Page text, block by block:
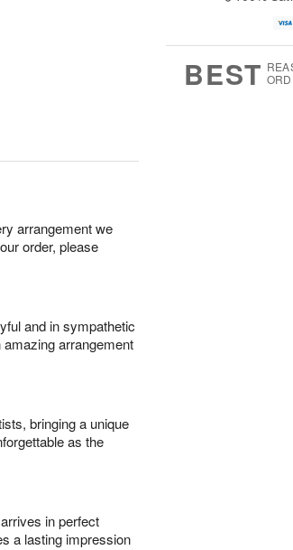
u
a
BEST
arrangement we
order, please
and in sympathetic
arrangement
bringing a unique
as the
in perfect
a lasting impression